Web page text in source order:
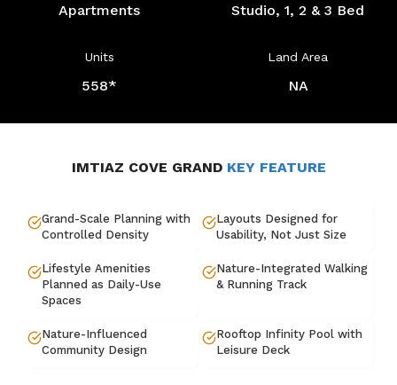
Apartments Studio, 1, 2 & 3 Bed
Units
558*
Land Area
NA
IMTIAZ COVE GRAND KEY FEATURE
Grand-Scale Planning with
Controlled Density
Layouts Designed for
Usability, Not Just Size
Lifestyle Amenities
Planned as Daily-Use
Spaces
Nature-Integrated Walking
& Running Track
Nature-Influenced
Community Design
Rooftop Infinity Pool with
Leisure Deck